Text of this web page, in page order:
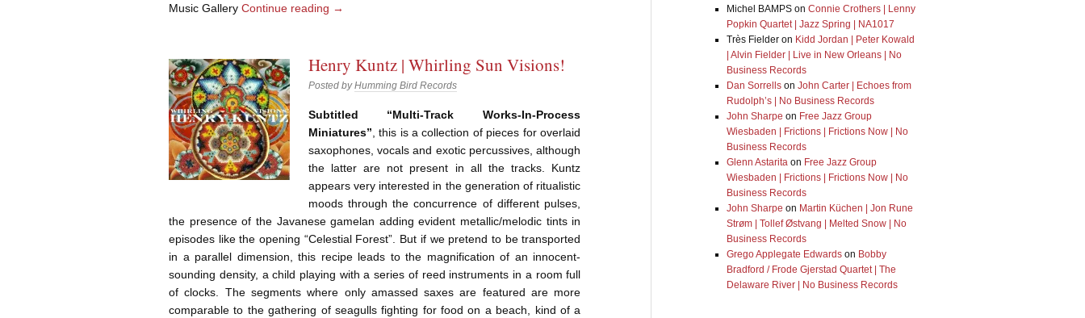
Music GalleryContinue reading →
Henry Kuntz | Whirling Sun Visions!
Posted byHumming Bird Records
Subtitled “Multi-Track Works-In-Process
Miniatures” , this is a collection of pieces for overlaid
saxophones, vocals and exotic percussives, although
the latter are not present in all the tracks. Kuntz
appears very interested in the generation of ritualistic
moods through the concurrence of different pulses,
the presence of the Javanese gamelan adding evident metallic/melodic tints in
episodes like the opening “Celestial Forest”. But if we pretend to be transported
in a parallel dimension, this recipe leads to the magnification of an innocent-
sounding density, a child playing with a series of reed instruments in a room full
of clocks. The segments where only amassed saxes are featured are more
comparable to the gathering of seagulls fighting for food on a beach, kind of a
Michel BAMPSon Connie Crothers | Lenny
Popkin Quartet | Jazz Spring | NA1017
Très Fielderon Kidd Jordan | Peter Kowald
| Alvin Fielder | Live in New Orleans | No
Business Records
Dan Sorrellson John Carter | Echoes from
Rudolph’s | No Business Records
John Sharpe on Free Jazz Group
Wiesbaden | Frictions | Frictions Now | No
Business Records
Glenn Astaritaon Free Jazz Group
Wiesbaden | Frictions | Frictions Now | No
Business Records
John Sharpe on Martin Küchen | Jon Rune
Strøm | Tollef Østvang | Melted Snow | No
Business Records
Grego Applegate Edwardson Bobby
Bradford / Frode Gjerstad Quartet | The
Delaware River | No Business Records